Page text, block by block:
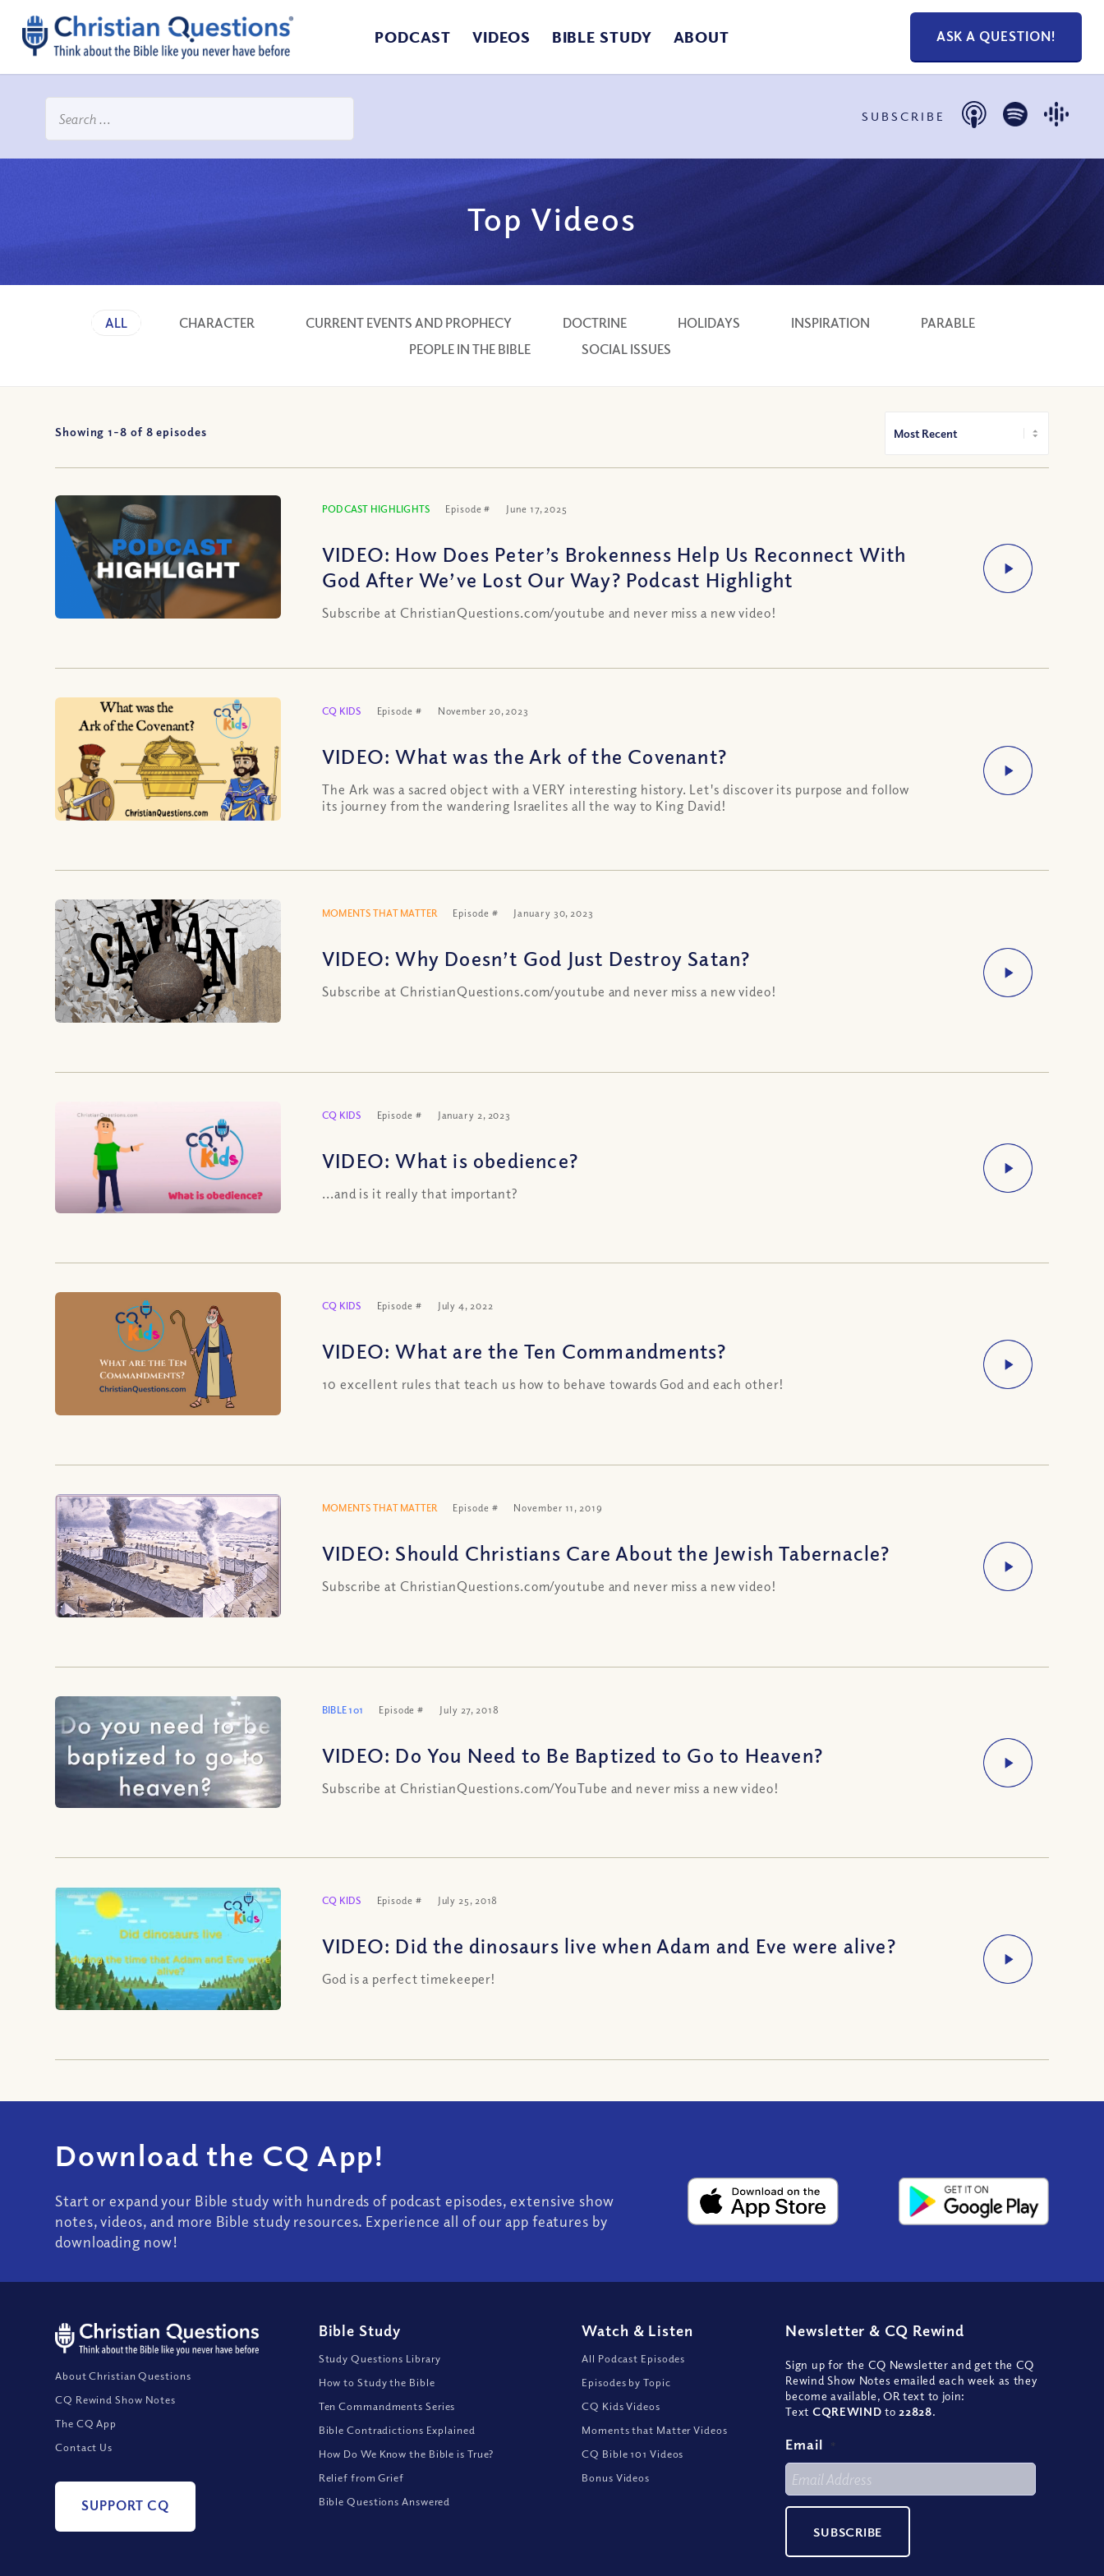
PODCAST VIDEOS BIBLE STUDY ABOUT ASK A QUESTION!
SUBSCRIBE
Top Videos
ALL CHARACTER CURRENT EVENTS AND PROPHECY DOCTRINE HOLIDAYS INSPIRATION
PARABLE
PEOPLE IN THE BIBLE
SOCIAL ISSUES
Showing 1-8 of 8 episodes
PODCAST HIGHLIGHTS Episode # June 17, 2025
VIDEO: How Does Peter’s Brokenness Help Us Reconnect With
God After We’ve Lost Our Way? Podcast Highlight
Subscribe at ChristianQuestions.com/youtube and never miss a new video!
CQ KIDS Episode # November 20, 2023
VIDEO: What was the Ark of the Covenant?
The Ark was a sacred object with a VERY interesting history. Let's discover its purpose and follow
its journey from the wandering Israelites all the way to King David!
MOMENTS THAT MATTER Episode # January 30, 2023
VIDEO: Why Doesn’t God Just Destroy Satan?
Subscribe at ChristianQuestions.com/youtube and never miss a new video!
CQ KIDS Episode # January 2, 2023
VIDEO: What is obedience?
...and is it really that important?
CQ KIDS Episode # July 4, 2022
VIDEO: What are the Ten Commandments?
10 excellent rules that teach us how to behave towards God and each other!
MOMENTS THAT MATTER Episode # November 11, 2019
VIDEO: Should Christians Care About the Jewish Tabernacle?
Subscribe at ChristianQuestions.com/youtube and never miss a new video!
BIBLE 101 Episode # July 27, 2018
VIDEO: Do You Need to Be Baptized to Go to Heaven?
Subscribe at ChristianQuestions.com/YouTube and never miss a new video!
CQ KIDS Episode # July 25, 2018
VIDEO: Did the dinosaurs live when Adam and Eve were alive?
God is a perfect timekeeper!
Download the CQ App!
Start or expand your Bible study with hundreds of podcast episodes, extensive show
notes, videos, and more Bible study resources. Experience all of our app features by
downloading now!
About Christian Questions
CQ Rewind Show Notes
The CQ App
Contact Us
SUPPORT CQ
Bible Study
Study Questions Library
How to Study the Bible
Ten Commandments Series
Bible Contradictions Explained
How Do We Know the Bible is True?
Relief from Grief
Bible Questions Answered
Watch & Listen
All Podcast Episodes
Episodes by Topic
CQ Kids Videos
Moments that Matter Videos
CQ Bible 101 Videos
Bonus Videos
Newsletter & CQ Rewind
Sign up for the CQ Newsletter and get the CQ
Rewind Show Notes emailed each week as they
become available, OR text to join:
Text CQREWIND to 22828.
Email *